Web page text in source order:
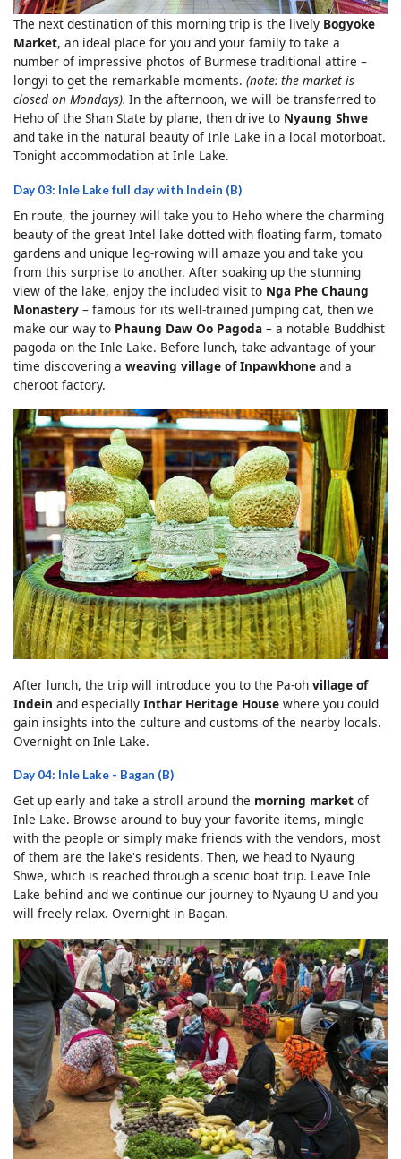
The next destination of this morning trip is the lively Bogyoke
Market, an ideal place for you and your family to take a
number of impressive photos of Burmese traditional attire –
longyi to get the remarkable moments. (note: the market is
closed on Mondays). In the afternoon, we will be transferred to
Heho of the Shan State by plane, then drive to Nyaung Shwe
and take in the natural beauty of Inle Lake in a local motorboat.
Tonight accommodation at Inle Lake.
Day 03: Inle Lake full day with Indein (B)
En route, the journey will take you to Heho where the charming
beauty of the great Intel lake dotted with floating farm, tomato
gardens and unique leg-rowing will amaze you and take you
from this surprise to another. After soaking up the stunning
view of the lake, enjoy the included visit to Nga Phe Chaung
Monastery – famous for its well-trained jumping cat, then we
make our way to Phaung Daw Oo Pagoda – a notable Buddhist
pagoda on the Inle Lake. Before lunch, take advantage of your
time discovering a weaving village of Inpawkhone and a
cheroot factory.
After lunch, the trip will introduce you to the Pa-oh village of
Indein and especially Inthar Heritage House where you could
gain insights into the culture and customs of the nearby locals.
Overnight on Inle Lake.
Day 04: Inle Lake - Bagan (B)
Get up early and take a stroll around the morning market of
Inle Lake. Browse around to buy your favorite items, mingle
with the people or simply make friends with the vendors, most
of them are the lake's residents. Then, we head to Nyaung
Shwe, which is reached through a scenic boat trip. Leave Inle
Lake behind and we continue our journey to Nyaung U and you
will freely relax. Overnight in Bagan.